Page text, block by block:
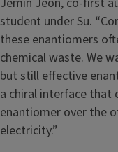
student under Su.
these enantiomers
chemical waste. We
but still effective
a chiral interface that
enantiomer over the
electricity.”